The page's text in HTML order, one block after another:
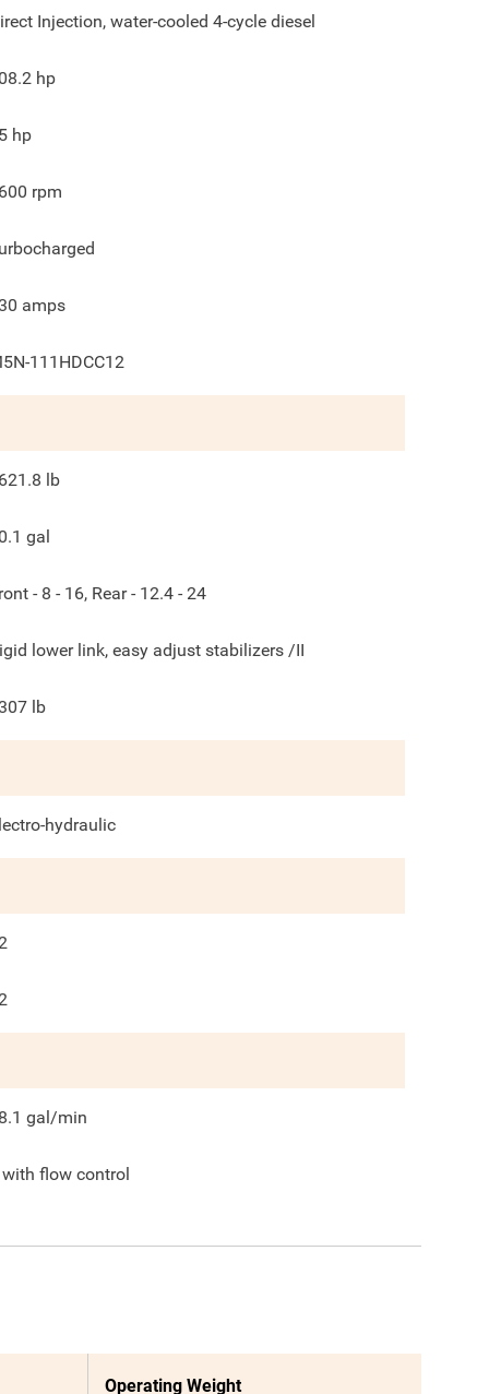
Injection, water-cooled 4-cycle diesel
hp
hp
rpm
amps
111HDCC12
lb
gal
- 8 - 16, Rear - 12.4 - 24
lower link, easy adjust stabilizers /II
lb
hydraulic
gal/min
with flow control
Operating Weight